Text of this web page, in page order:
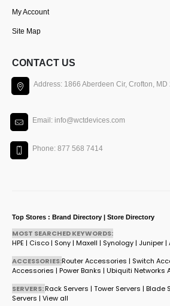
My Account
Site Map
CONTACT US
Address: 1866 Aberdeen Cir, Crofton, MD
Email: info@wctdevices.com
Phone: 877 568 7414
Top Stores : Brand Directory | Store Directory
MOST SEARCHED KEYWORDS:
HPE | Cisco| Sony| Maxell | Synology| Juniper|
ACCESSORIES:Router Accessories | Switch
Accessories | Power Banks | Ubiquiti Networks
SERVERS:Rack Servers | Tower Servers | Blade
Servers | View all